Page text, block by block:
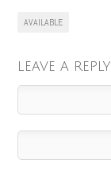
AVAILABLE
LEAVE A REPLY